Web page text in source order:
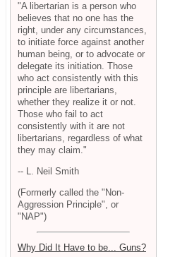
"A libertarian is a person who
believes that no one has the
right, under any circumstances,
to initiate force against another
human being, or to advocate or
delegate its initiation. Those
who act consistently with this
principle are libertarians,
whether they realize it or not.
Those who fail to act
consistently with it are not
libertarians, regardless of what
they may claim."
-- L. Neil Smith
(Formerly called the "Non-
Aggression Principle", or
"NAP")
Why Did It Have to be... Guns?